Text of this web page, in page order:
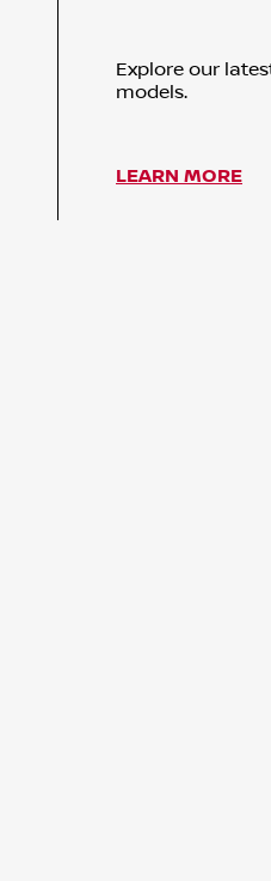
Explore our
models.
LEARN MORE